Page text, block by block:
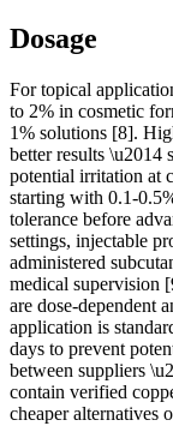
Dosage
For topical
to 2% in cosmetic
1% solutions [8].
better results \u2014
potential irritation at
starting with 0.1-
tolerance before
settings, injectable
administered
medical supervision
are dose-dependent
application is
days to prevent
between suppliers
contain verified
cheaper alternatives